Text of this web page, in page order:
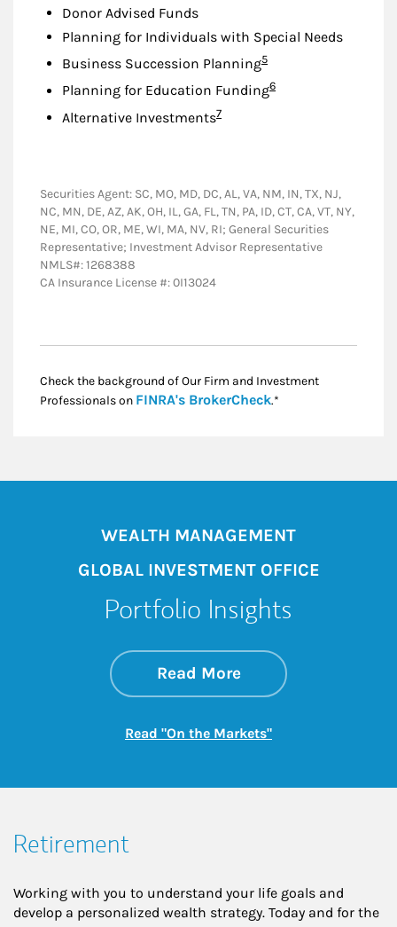
Donor Advised Funds
Planning for Individuals with Special Needs
Business Succession PlanningFootnote
5
Planning for Education FundingFootnote
6
Alternative InvestmentsFootnote
7
Securities Agent: SC, MO, MD, DC, AL, VA, NM, IN, TX, NJ,
NC, MN, DE, AZ, AK, OH, IL, GA, FL, TN, PA, ID, CT, CA, VT, NY,
NE, MI, CO, OR, ME, WI, MA, NV, RI; General Securities
Representative; Investment Advisor Representative
NMLS#: 1268388
CA Insurance License #: 0I13024
Check the background of Our Firm and Investment
Professionals on FINRA's BrokerCheckLink Opens in New
.*
WEALTH MANAGEMENT
GLOBAL INVESTMENT OFFICE
Portfolio Insights
Read Moreabout On the
Link Opens in New
Read "On the Markets"Link Opens in New
Retirement
Working with you to understand your life goals and
develop a personalized wealth strategy. Today and for the